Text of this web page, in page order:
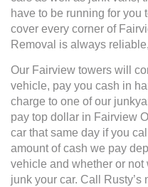
have to be running for you
cover every corner of
Removal is always
Our Fairview towers will
vehicle, pay you cash in
charge to one of our
pay top dollar in Fairview
car that same day if you
amount of cash we pay
vehicle and whether or
junk your car. Call